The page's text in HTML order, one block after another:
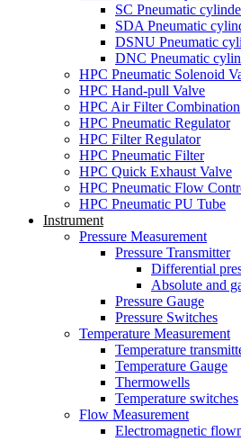
SC Pneumatic
SDA Pneumatic
DSNU Pneumatic
DNC Pneumatic
HPC Pneumatic Solenoid
HPC Hand-pull Valve
HPC Air Filter Combination
HPC Pneumatic Regulator
HPC Filter Regulator
HPC Pneumatic Filter
HPC Quick Exhaust Valve
HPC Pneumatic Flow
HPC Pneumatic PU Tube
Instrument
Pressure Measurement
Pressure Transmitter
Differential
Absolute and
Pressure Gauge
Pressure Switches
Temperature Measurement
Temperature
Temperature Gauge
Thermowells
Temperature switches
Flow Measurement
Electromagnetic